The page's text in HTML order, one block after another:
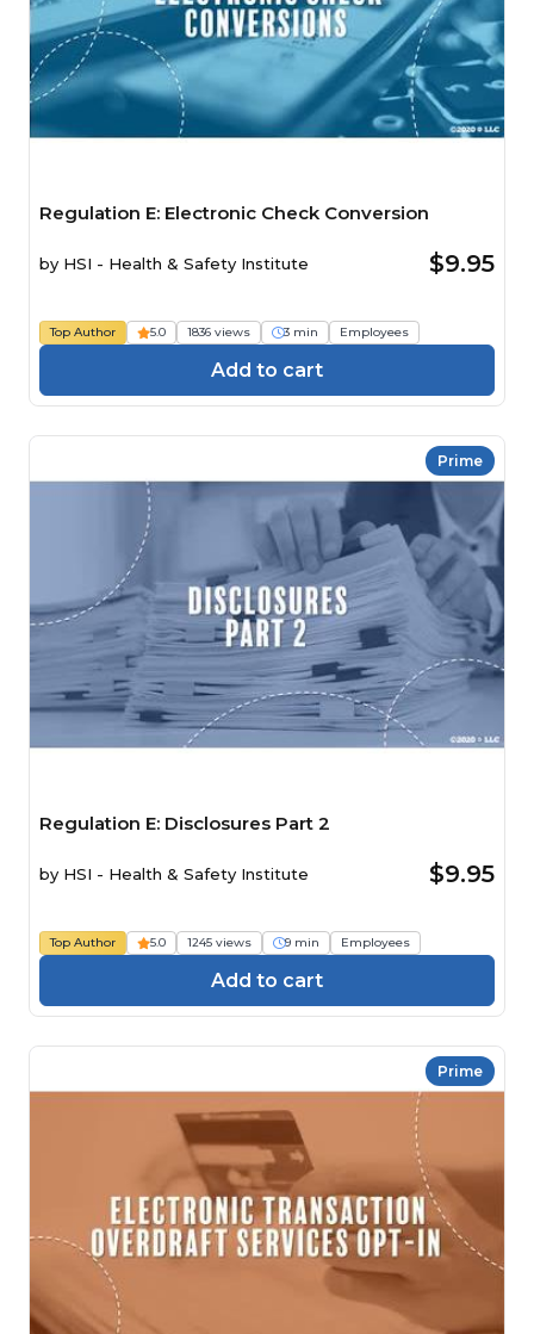
Regulation E: Electronic Check Conversion
by HSI - Health & Safety Institute $9.95
Top Author 5.0 1836 views 3 min Employees
Add to cart
Prime
Regulation E: Disclosures Part 2
by HSI - Health & Safety Institute $9.95
Top Author 5.0 1245 views 9 min Employees
Add to cart
Prime